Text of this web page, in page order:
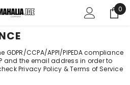
0
0
CCPA/APPI/PIPEDA compliance
and the email address in order to
Privacy Policy & Terms of Service